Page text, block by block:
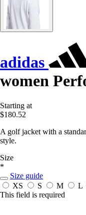
adidas
women
Starting at
$180.52
A golf jacket with a
style.
Size
*
Size guide
XS
S M L
This field is required